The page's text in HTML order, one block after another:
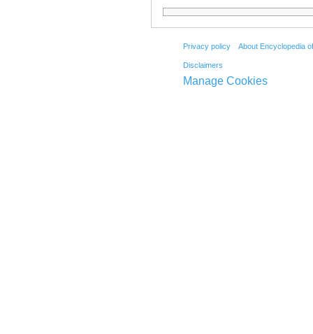
Privacy policy About Encyclopedia
Disclaimers
Manage Cookies